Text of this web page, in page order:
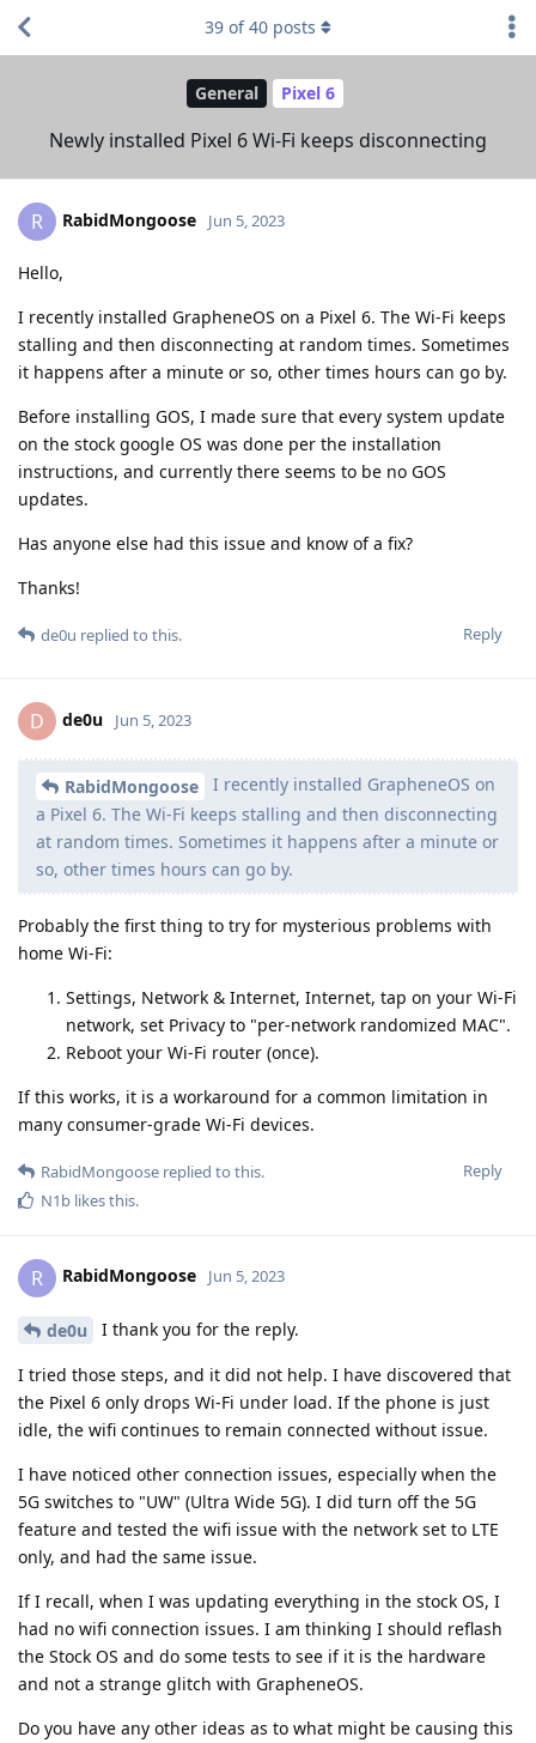
General Pixel 6
Newly installed Pixel 6 Wi-Fi keeps disconnecting
39 of40 posts
R RabidMongoose Jun 5, 2023
Hello,
I recently installed GrapheneOS on a Pixel 6. The Wi-Fi keeps
stalling and then disconnecting at random times. Sometimes
it happens after a minute or so, other times hours can go by.
Before installing GOS, I made sure that every system update
on the stock google OS was done per the installation
instructions, and currently there seems to be no GOS
updates.
Has anyone else had this issue and know of a fix?
Thanks!
Reply
de0u replied to this.
D de0u Jun 5, 2023
RabidMongoose
I recently installed GrapheneOS on
a Pixel 6. The Wi-Fi keeps stalling and then disconnecting
at random times. Sometimes it happens after a minute or
so, other times hours can go by.
Probably the first thing to try for mysterious problems with
home Wi-Fi:
Settings, Network & Internet, Internet, tap on your Wi-Fi
network, set Privacy to "per-network randomized MAC".
Reboot your Wi-Fi router (once).
If this works, it is a workaround for a common limitation in
many consumer-grade Wi-Fi devices.
Reply
RabidMongoose replied to this.
N1b likes this.
R RabidMongoose Jun 5, 2023
de0u I thank you for the reply.
I tried those steps, and it did not help. I have discovered that
the Pixel 6 only drops Wi-Fi under load. If the phone is just
idle, the wifi continues to remain connected without issue.
I have noticed other connection issues, especially when the
5G switches to "UW" (Ultra Wide 5G). I did turn off the 5G
feature and tested the wifi issue with the network set to LTE
only, and had the same issue.
If I recall, when I was updating everything in the stock OS, I
had no wifi connection issues. I am thinking I should reflash
the Stock OS and do some tests to see if it is the hardware
and not a strange glitch with GrapheneOS.
Do you have any other ideas as to what might be causing this